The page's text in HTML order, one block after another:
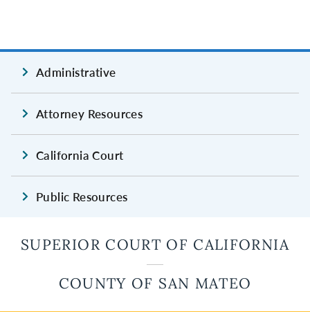
Administrative
Attorney Resources
California Court
Public Resources
SUPERIOR COURT OF CALIFORNIA
COUNTY OF SAN MATEO